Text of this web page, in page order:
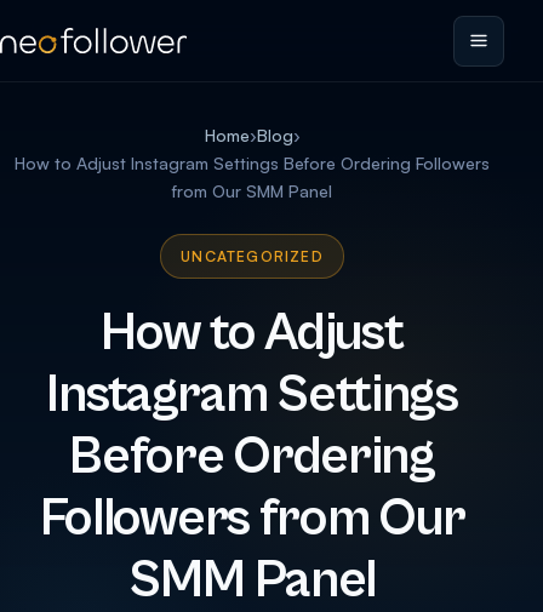
Home›Blog›
How to Adjust Instagram Settings Before Ordering Followers
from Our SMM Panel
UNCATEGORIZED
How to Adjust
Instagram Settings
Before Ordering
Followers from Our
SMM Panel